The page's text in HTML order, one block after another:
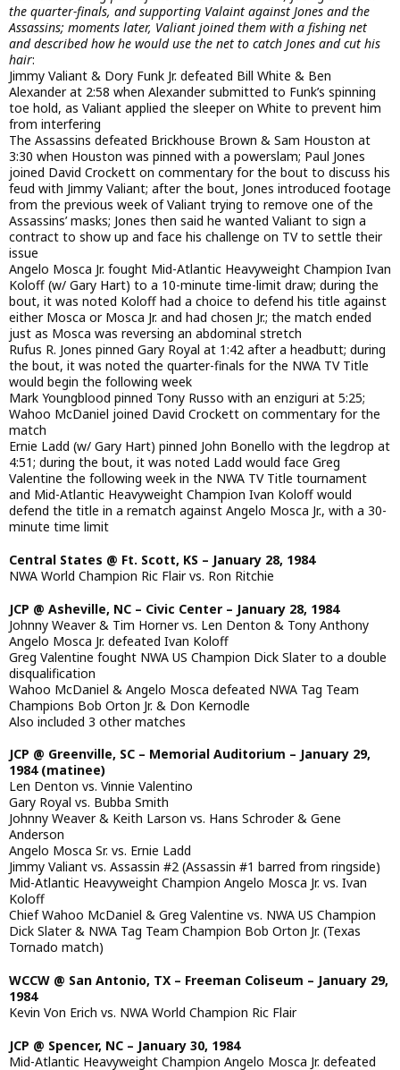
the quarter-finals, and supporting Valaint against Jones and the
Assassins; moments later, Valiant joined them with a fishing net
and described how he would use the net to catch Jones and cut his
hair:
Jimmy Valiant & Dory Funk Jr. defeated Bill White & Ben
Alexander at 2:58 when Alexander submitted to Funk’s spinning
toe hold, as Valiant applied the sleeper on White to prevent him
from interfering
The Assassins defeated Brickhouse Brown & Sam Houston at
3:30 when Houston was pinned with a powerslam; Paul Jones
joined David Crockett on commentary for the bout to discuss his
feud with Jimmy Valiant; after the bout, Jones introduced footage
from the previous week of Valiant trying to remove one of the
Assassins’ masks; Jones then said he wanted Valiant to sign a
contract to show up and face his challenge on TV to settle their
issue
Angelo Mosca Jr. fought Mid-Atlantic Heavyweight Champion Ivan
Koloff (w/ Gary Hart) to a 10-minute time-limit draw; during the
bout, it was noted Koloff had a choice to defend his title against
either Mosca or Mosca Jr. and had chosen Jr.; the match ended
just as Mosca was reversing an abdominal stretch
Rufus R. Jones pinned Gary Royal at 1:42 after a headbutt; during
the bout, it was noted the quarter-finals for the NWA TV Title
would begin the following week
Mark Youngblood pinned Tony Russo with an enziguri at 5:25;
Wahoo McDaniel joined David Crockett on commentary for the
match
Ernie Ladd (w/ Gary Hart) pinned John Bonello with the legdrop at
4:51; during the bout, it was noted Ladd would face Greg
Valentine the following week in the NWA TV Title tournament
and Mid-Atlantic Heavyweight Champion Ivan Koloff would
defend the title in a rematch against Angelo Mosca Jr., with a 30-
minute time limit
Central States @ Ft. Scott, KS – January 28, 1984
NWA World Champion Ric Flair vs. Ron Ritchie
JCP @ Asheville, NC – Civic Center – January 28, 1984
Johnny Weaver & Tim Horner vs. Len Denton & Tony Anthony
Angelo Mosca Jr. defeated Ivan Koloff
Greg Valentine fought NWA US Champion Dick Slater to a double
disqualification
Wahoo McDaniel & Angelo Mosca defeated NWA Tag Team
Champions Bob Orton Jr. & Don Kernodle
Also included 3 other matches
JCP @ Greenville, SC – Memorial Auditorium – January 29,
1984 (matinee)
Len Denton vs. Vinnie Valentino
Gary Royal vs. Bubba Smith
Johnny Weaver & Keith Larson vs. Hans Schroder & Gene
Anderson
Angelo Mosca Sr. vs. Ernie Ladd
Jimmy Valiant vs. Assassin #2 (Assassin #1 barred from ringside)
Mid-Atlantic Heavyweight Champion Angelo Mosca Jr. vs. Ivan
Koloff
Chief Wahoo McDaniel & Greg Valentine vs. NWA US Champion
Dick Slater & NWA Tag Team Champion Bob Orton Jr. (Texas
Tornado match)
WCCW @ San Antonio, TX – Freeman Coliseum – January 29,
1984
Kevin Von Erich vs. NWA World Champion Ric Flair
JCP @ Spencer, NC – January 30, 1984
Mid-Atlantic Heavyweight Champion Angelo Mosca Jr. defeated